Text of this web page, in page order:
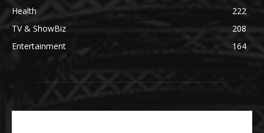
Health
222
TV & ShowBiz
208
Entertainment
164